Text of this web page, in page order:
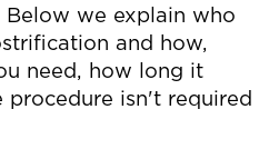
we explain who
and how,
need, how long it
procedure isn't required